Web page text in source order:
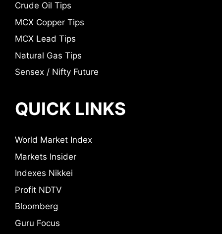
Crude Oil Tips
MCX Copper Tips
MCX Lead Tips
Natural Gas Tips
Sensex / Nifty Future
QUICK LINKS
World Market Index
Markets Insider
Indexes Nikkei
Profit NDTV
Bloomberg
Guru Focus